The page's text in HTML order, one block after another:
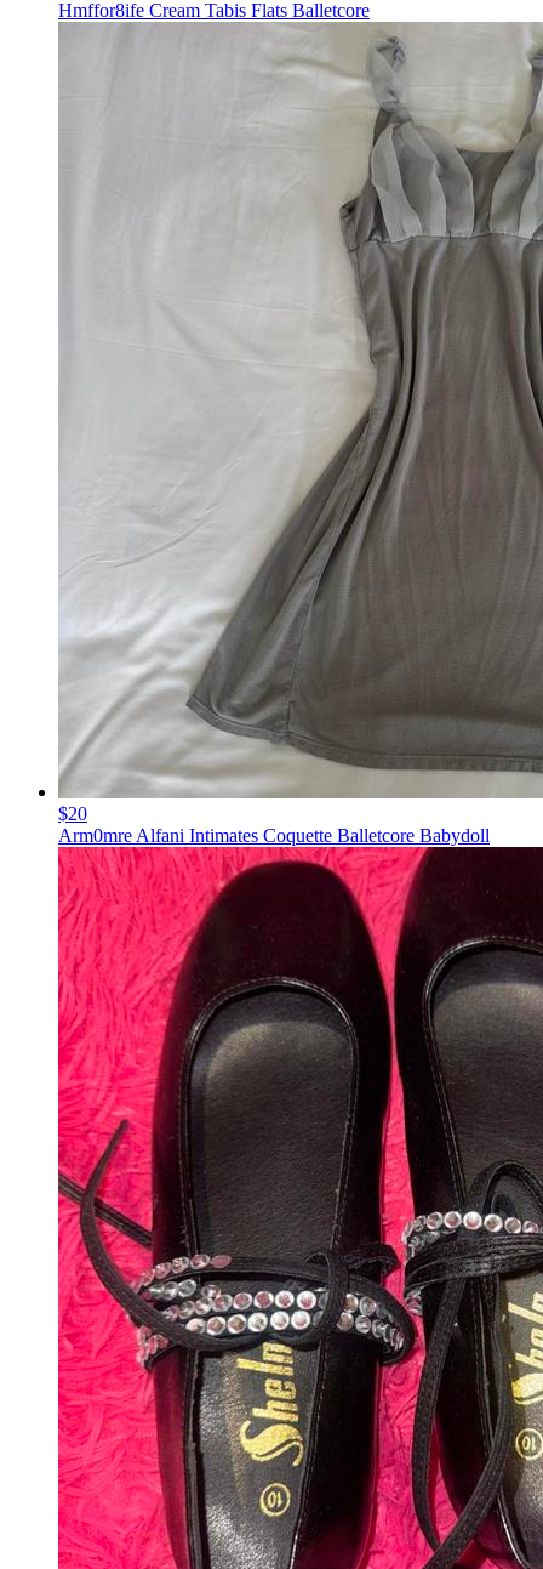
Hmffor8ife Cream Tabis Flats Balletcore
$20
Arm0mre Alfani Intimates Coquette Balletcore Babydoll